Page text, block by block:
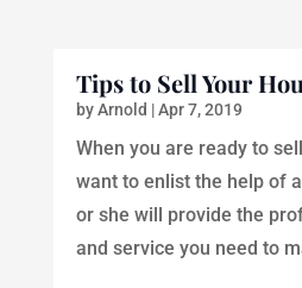
Tips to Sell Your
byArnold |Apr 7, 2019
When you are ready to
want to enlist the help of
or she will provide the
and service you need to